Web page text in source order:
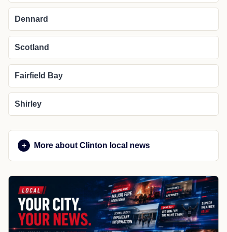
Dennard
Scotland
Fairfield Bay
Shirley
More about Clinton local news